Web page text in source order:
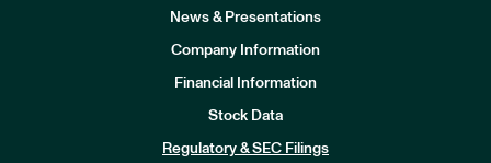
News & Presentations
Company Information
Financial Information
Stock Data
Regulatory & SEC Filings